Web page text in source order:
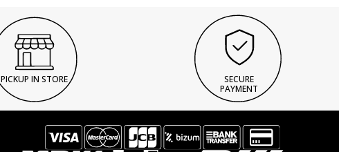
PICKUP IN STORE
SECURE
PAYMENT